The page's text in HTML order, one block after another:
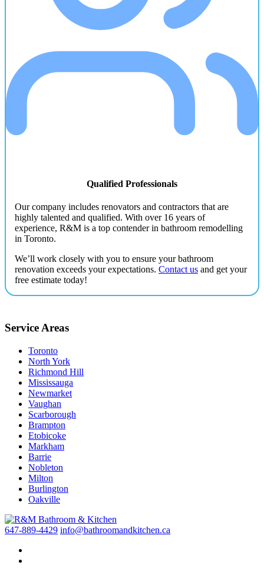
Qualified Professionals
Our company includes renovators and contractors that are
highly talented and qualified. With over 16 years of
experience, R&M is a top contender in bathroom remodelling
in Toronto.
We’ll work closely with you to ensure your bathroom
renovation exceeds your expectations. Contact us and get your
free estimate today!
Service Areas
Toronto
North York
Richmond Hill
Mississauga
Newmarket
Vaughan
Scarborough
Brampton
Etobicoke
Markham
Barrie
Nobleton
Milton
Burlington
Oakville
647-889-4429 info@bathroomandkitchen.ca